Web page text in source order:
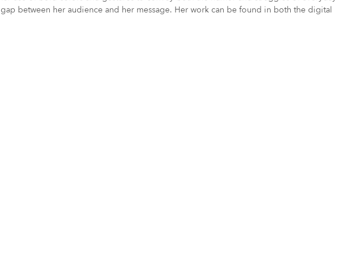
between her audience and her message. Her work can be found in both the digital